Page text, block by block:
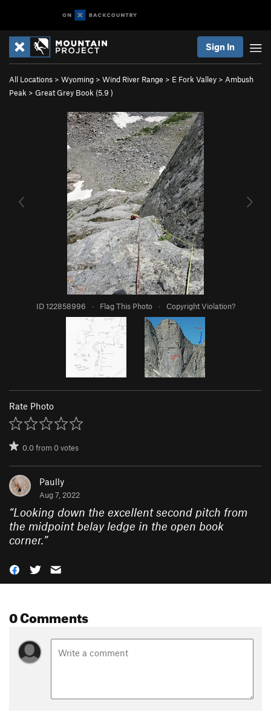
Sign In
All Locations > Wyoming > Wind River Range > E Fork Valley > Ambush
Peak > Great Grey Book (5.9 )
ID 122858996 · Flag This Photo · Copyright Violation?
Rate Photo
0.0from0votes
Paully
Aug 7, 2022
“Looking down the excellent second pitch from
the midpoint belay ledge in the open book
corner.”
0 Comments